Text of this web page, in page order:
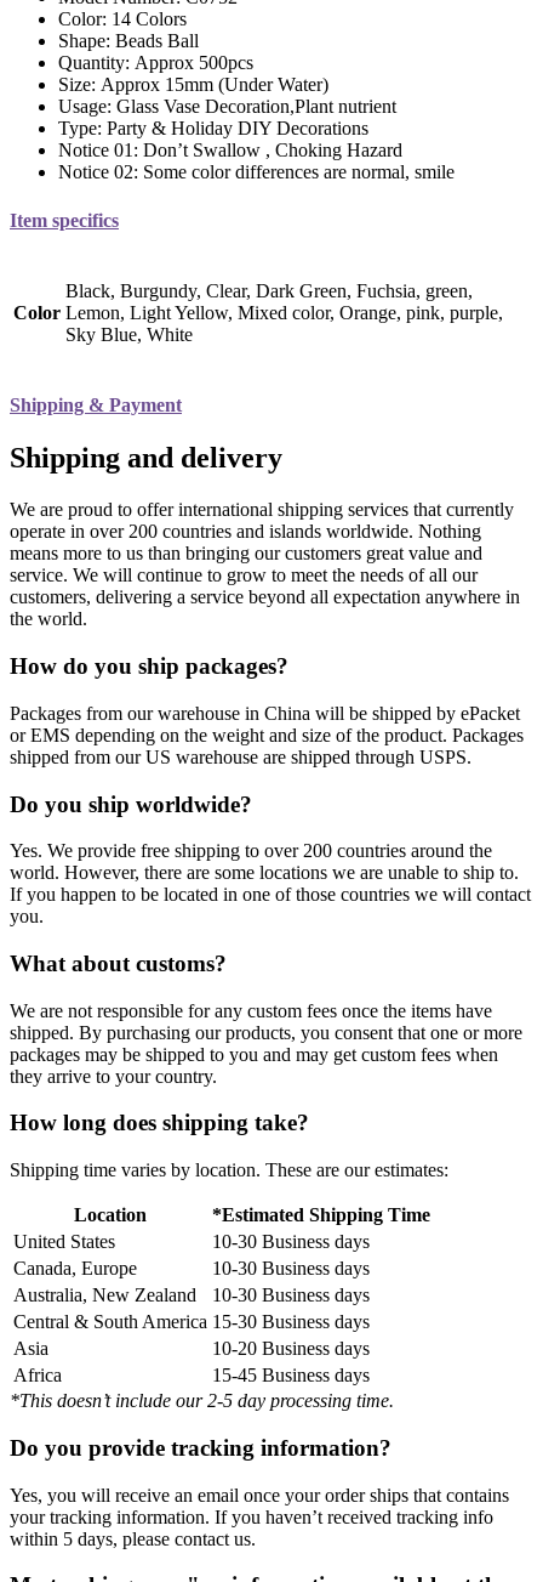
Color: 14 Colors
Shape: Beads Ball
Quantity: Approx 500pcs
Size: Approx 15mm (Under Water)
Usage: Glass Vase Decoration,Plant nutrient
Type: Party & Holiday DIY Decorations
Notice 01: Don’t Swallow , Choking Hazard
Notice 02: Some color differences are normal, smile
Item specifics
Color
Black, Burgundy, Clear, Dark Green, Fuchsia, green,
Lemon, Light Yellow, Mixed color, Orange, pink, purple,
Sky Blue, White
Shipping & Payment
Shipping and delivery
We are proud to offer international shipping services that currently
operate in over 200 countries and islands worldwide. Nothing
means more to us than bringing our customers great value and
service. We will continue to grow to meet the needs of all our
customers, delivering a service beyond all expectation anywhere in
the world.
How do you ship packages?
Packages from our warehouse in China will be shipped by ePacket
or EMS depending on the weight and size of the product. Packages
shipped from our US warehouse are shipped through USPS.
Do you ship worldwide?
Yes. We provide free shipping to over 200 countries around the
world. However, there are some locations we are unable to ship to.
If you happen to be located in one of those countries we will contact
you.
What about customs?
We are not responsible for any custom fees once the items have
shipped. By purchasing our products, you consent that one or more
packages may be shipped to you and may get custom fees when
they arrive to your country.
How long does shipping take?
Shipping time varies by location. These are our estimates:
Location
*Estimated Shipping Time
United States
10-30 Business days
Canada, Europe
10-30 Business days
Australia, New Zealand
10-30 Business days
Central & South America 15-30 Business days
Asia
10-20 Business days
Africa
15-45 Business days
*This doesn’t include our 2-5 day processing time.
Do you provide tracking information?
Yes, you will receive an email once your order ships that contains
your tracking information. If you haven’t received tracking info
within 5 days, please contact us.